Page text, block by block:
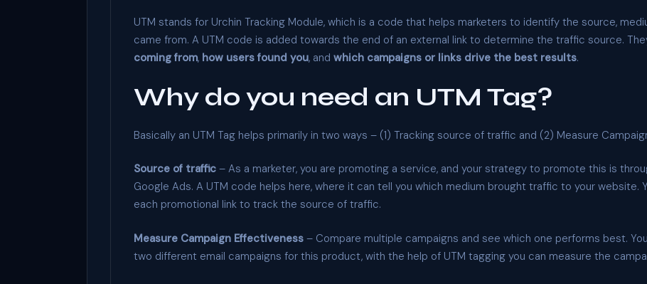
UTM stands for Urchin Tracking Module, which is a code that helps marketers to identify the source,
came from. A UTM code is added towards the end of an external link to determine the traffic source.
coming from, how users found you, and which campaigns or links drive the best results.
Why do you need an UTM Tag?
Basically an UTM Tag helps primarily in two ways – (1) Tracking source of traffic and (2) Measure
Source of traffic – As a marketer, you are promoting a service, and your strategy to promote this is
Google Ads. A UTM code helps here, where it can tell you which medium brought traffic to your website.
each promotional link to track the source of traffic.
Measure Campaign Effectiveness – Compare multiple campaigns and see which one performs best.
two different email campaigns for this product, with the help of UTM tagging you can measure the